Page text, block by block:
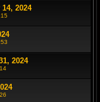
2024
2024